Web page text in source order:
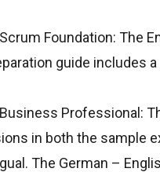
Foundation: The
guide includes
Professional:
in both the sample
The German –